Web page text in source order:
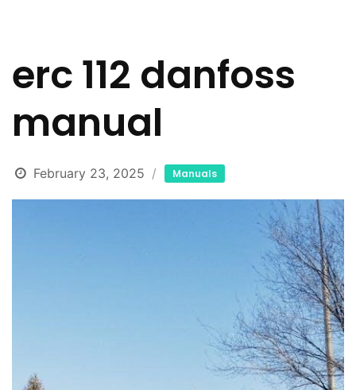
erc 112 danfoss
manual
February 23, 2025 Manuals